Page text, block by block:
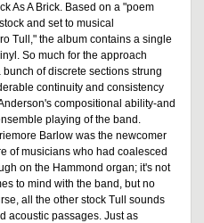
As A Brick. Based on a "poem
and set to musical
Tull," the album contains a single
So much for the approach
of discrete sections strung
continuity and consistency
compositional ability-and
playing of the band.
Barlow was the newcomer
of musicians who had coalesced
on the Hammond organ; it's not
to mind with the band, but no
all the other stock Tull sounds
acoustic passages. Just as